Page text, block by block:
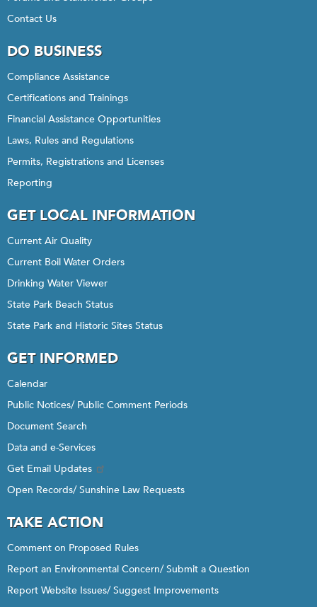
Contact Us
DO BUSINESS
Compliance Assistance
Certifications and Trainings
Financial Assistance Opportunities
Laws, Rules and Regulations
Permits, Registrations and Licenses
Reporting
GET LOCAL INFORMATION
Current Air Quality
Current Boil Water Orders
Drinking Water Viewer
State Park Beach Status
State Park and Historic Sites Status
GET INFORMED
Calendar
Public Notices/ Public Comment Periods
Document Search
Data and e-Services
Get Email Updates
Open Records/ Sunshine Law Requests
TAKE ACTION
Comment on Proposed Rules
Report an Environmental Concern/ Submit a Question
Report Website Issues/ Suggest Improvements